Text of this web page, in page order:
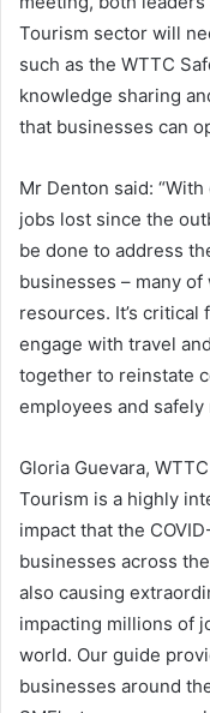
Tourism sector will
such as the WTTC
knowledge sharing
that businesses can
Mr Denton said:
jobs lost since the
be done to address
businesses – many
resources. It’s
engage with travel
together to reinstate
employees and
Gloria Guevara,
Tourism is a highly
impact that the
businesses across
also causing
impacting millions of
world. Our guide
businesses around